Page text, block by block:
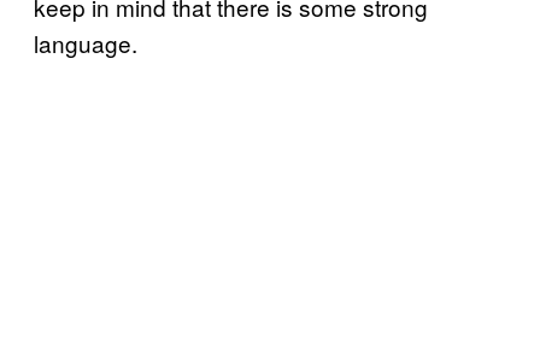
keep in mind that there is some strong
language.